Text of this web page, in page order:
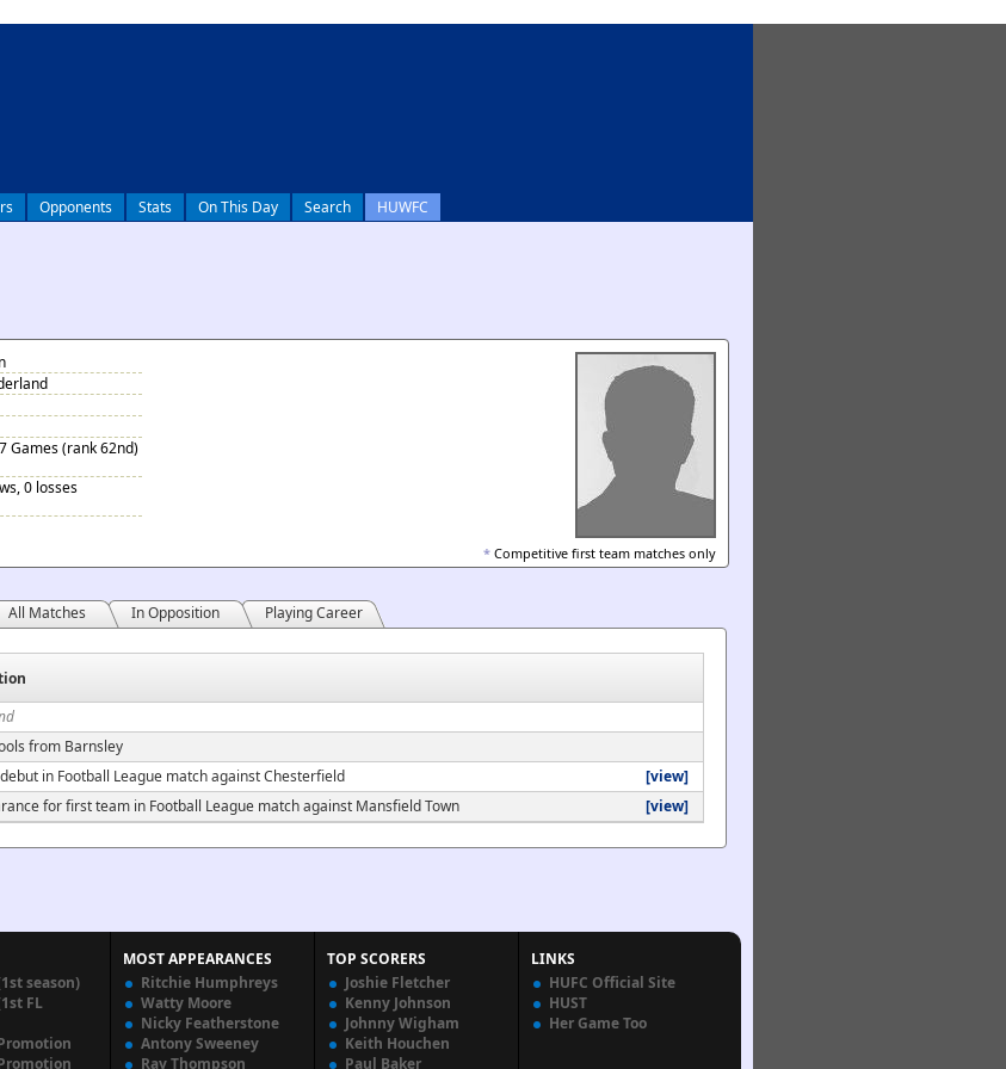
Opponents Stats On This Day Search HUWFC
Games (rank 62nd)
0 losses
* Competitive first team matches only
All Matches In Opposition Playing Career
from Barnsley
in Football League match against Chesterfield
[view]
for first team in Football League match against Mansfield Town [view]
season)
FL
MOST APPEARANCES
Ritchie Humphreys
Watty Moore
Nicky Featherstone
Antony Sweeney
Ray Thompson
TOP SCORERS
Joshie Fletcher
Kenny Johnson
Johnny Wigham
Keith Houchen
Paul Baker
LINKS
HUFC Official Site
HUST
Her Game Too